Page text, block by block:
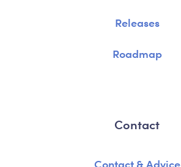
Releases
Roadmap
Contact
Contact & Advice